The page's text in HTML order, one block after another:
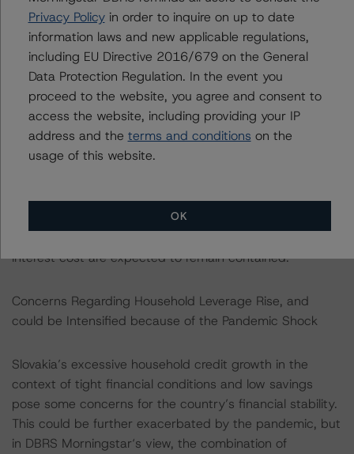
possible new fiscal responsibility act that would
strengthen Slovakia’s fiscal framework.
DBRS Morningstar continues to positively view Slovakia’s
debt profile as government debt is almost all long-term,
at a fixed rate and 96.3% is denominated in euros. The
remaining foreign currency debt is fully hedged. The
average maturity of government debt remains at a
well above the 4.6 years in 2009, which is in line with
the Organisation for Economic Co-operation and
interest cost are expected to remain contained.
Concerns Regarding Household Leverage Rise, and
could be Intensified because of the Pandemic Shock
Slovakia’s excessive household credit growth in the
context of tight financial conditions and low savings
pose some concerns for the country’s financial stability.
This could be further exacerbated by the pandemic, but
in DBRS Morningstar‘s view, the combination of
Privacy Policyin order to inquire on up to date
information laws and new applicable regulations,
including EU Directive 2016/679 on the General
Data Protection Regulation. In the event you
proceed to the website, you agree and consent to
access the website, including providing your IP
address and the terms and conditions on the
usage of this website.
OK